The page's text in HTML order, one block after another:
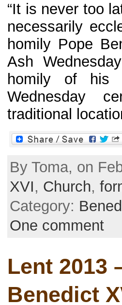
“It is never too
necessarily
homily Pope
Ash
homily of his
Wednesday
traditional
By Toma, on
XVI, Church,
Category:
One comment
Lent 2013
Benedict